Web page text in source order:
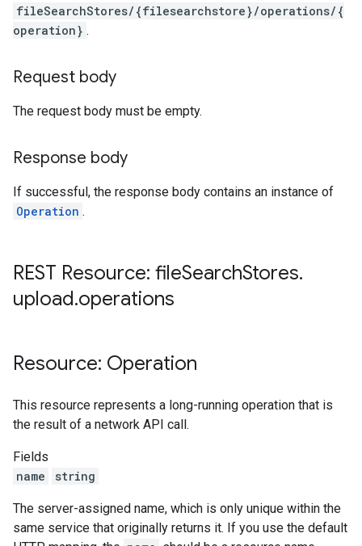
fileSearchStores/{filesearchstore}/operations/{
operation} .
Request body
The request body must be empty.
Response body
If successful, the response body contains an instance of
Operation .
REST Resource: fileSearchStores.
upload.operations
Resource: Operation
This resource represents a long-running operation that is
the result of a network API call.
Fields
name
string
The server-assigned name, which is only unique within the
same service that originally returns it. If you use the default